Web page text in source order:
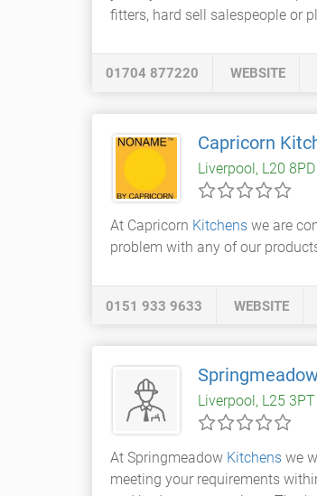
fitters, hard sell salespeople or
01704 877220 WEBSITE
Capricorn
Liverpool, L20 8PD
At Capricorn Kitchens we are
problem with any of our
0151 933 9633 WEBSITE
Liverpool, L25 3PT
At Springmeadow Kitchens we
meeting your requirements